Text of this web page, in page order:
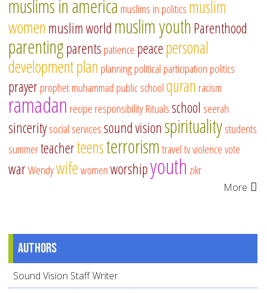
muslims in america muslims in politics muslim
women muslim world muslim youthParenthood
parentingparents patience peacepersonal
developmentplan planningpolitical participation politics
prayerprophet muhammad public schoolquran racism
ramadan recipe responsibilityRitualsschool seerah
sinceritysocial servicessound visionspiritualitystudents
summerteacherteensterrorismtraveltvviolencevote
warWendywifewomenworshipyouth zikr
More
Authors
Sound Vision Staff Writer